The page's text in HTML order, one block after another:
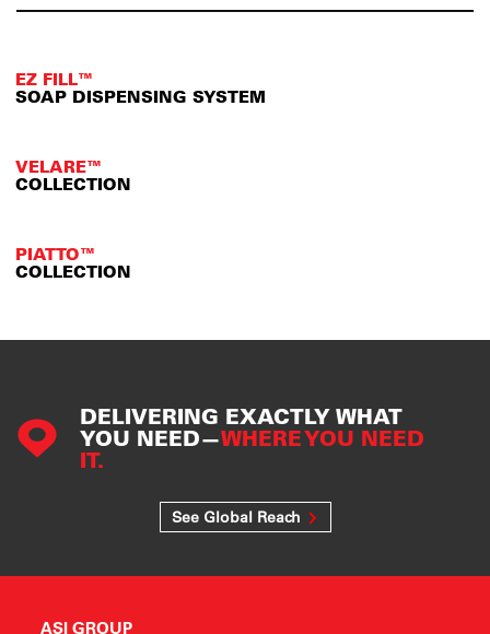
EZ FILL™
SOAP DISPENSING SYSTEM
VELARE™
COLLECTION
PIATTO™
COLLECTION
DELIVERING EXACTLY WHAT
YOU NEED—WHERE YOU NEED
IT.
See Global Reach
ASI GROUP